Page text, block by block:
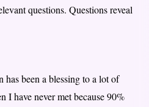
questions. Questions reveal
been a blessing to a lot of
I have never met because 90%